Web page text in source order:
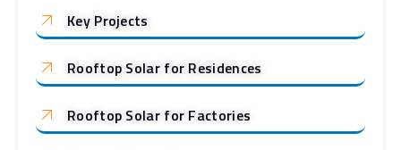
Key Projects
Rooftop Solar for Residences
Rooftop Solar for Factories